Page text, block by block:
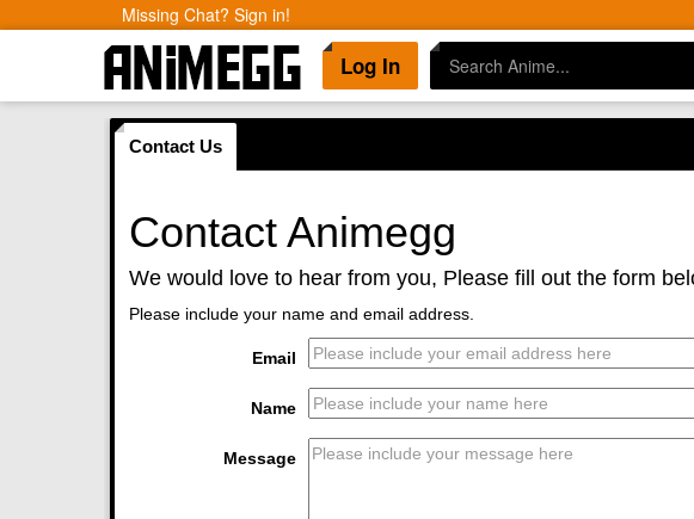
Missing Chat? Sign in!
Log In
Contact Us
Contact Animegg
We would love to hear from you, Please fill out the form
Please include your name and email address.
Email
Name
Message